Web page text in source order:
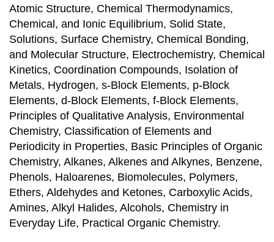
Atomic Structure, Chemical Thermodynamics,
Chemical, and Ionic Equilibrium, Solid State,
Solutions, Surface Chemistry, Chemical Bonding,
and Molecular Structure, Electrochemistry, Chemical
Kinetics, Coordination Compounds, Isolation of
Metals, Hydrogen, s-Block Elements, p-Block
Elements, d-Block Elements, f-Block Elements,
Principles of Qualitative Analysis, Environmental
Chemistry, Classification of Elements and
Periodicity in Properties, Basic Principles of Organic
Chemistry, Alkanes, Alkenes and Alkynes, Benzene,
Phenols, Haloarenes, Biomolecules, Polymers,
Ethers, Aldehydes and Ketones, Carboxylic Acids,
Amines, Alkyl Halides, Alcohols, Chemistry in
Everyday Life, Practical Organic Chemistry.